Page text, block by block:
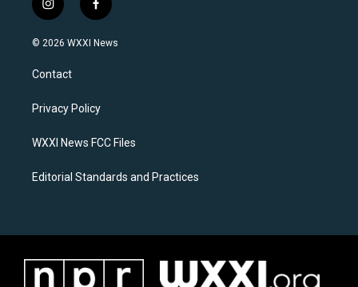
i
n
s
a
g
a
f
a
c
k
© 2026 WXXI News
Contact
Privacy Policy
WXXI News FCC Files
Editorial Standards and Practices